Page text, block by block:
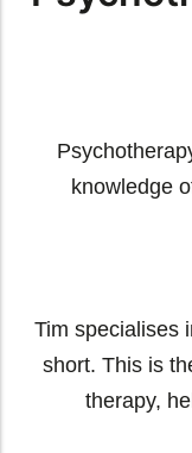
knowledge
Tim specialises
short. This is
therapy,